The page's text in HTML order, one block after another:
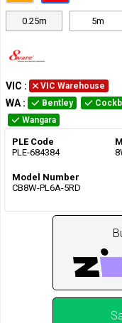
0.25m 5m
VIC : VIC Warehouse
WA : Bentley
Wangara
PLE Code
PLE-684384
Model Number
CB8W-PL6A-5RD